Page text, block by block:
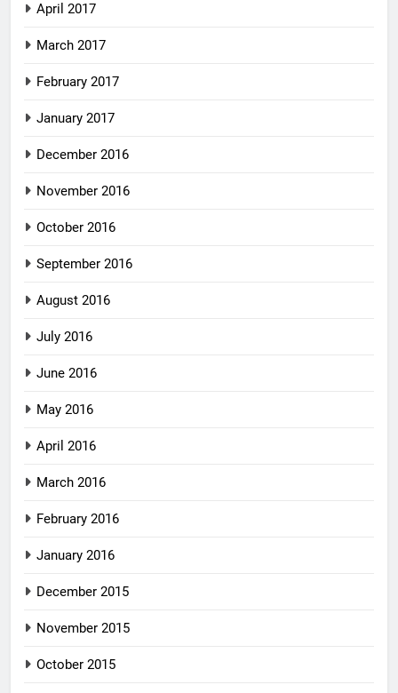
April 2017
March 2017
February 2017
January 2017
December 2016
November 2016
October 2016
September 2016
August 2016
July 2016
June 2016
May 2016
April 2016
March 2016
February 2016
January 2016
December 2015
November 2015
October 2015